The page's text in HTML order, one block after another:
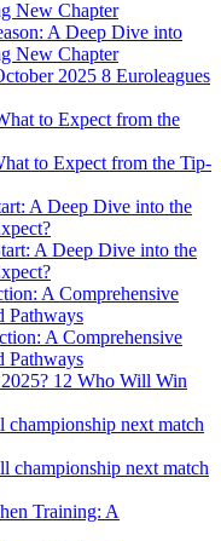
A Deep Dive into
New Chapter
8 Euroleagues
to Expect from the Tip-
A Deep Dive into the
A Comprehensive
Pathways
12 Who Will Win
next match